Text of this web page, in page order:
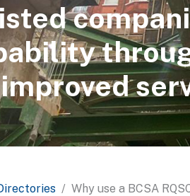
Why use a BCSA